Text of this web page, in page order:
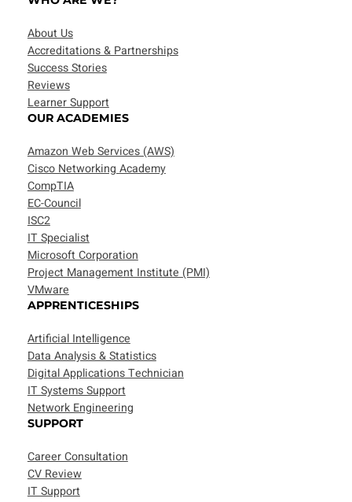
About Us
Accreditations & Partnerships
Success Stories
Reviews
Learner Support
OUR ACADEMIES
Amazon Web Services (AWS)
Cisco Networking Academy
CompTIA
EC-Council
ISC2
IT Specialist
Microsoft Corporation
Project Management Institute (PMI)
VMware
APPRENTICESHIPS
Artificial Intelligence
Data Analysis & Statistics
Digital Applications Technician
IT Systems Support
Network Engineering
SUPPORT
Career Consultation
CV Review
IT Support